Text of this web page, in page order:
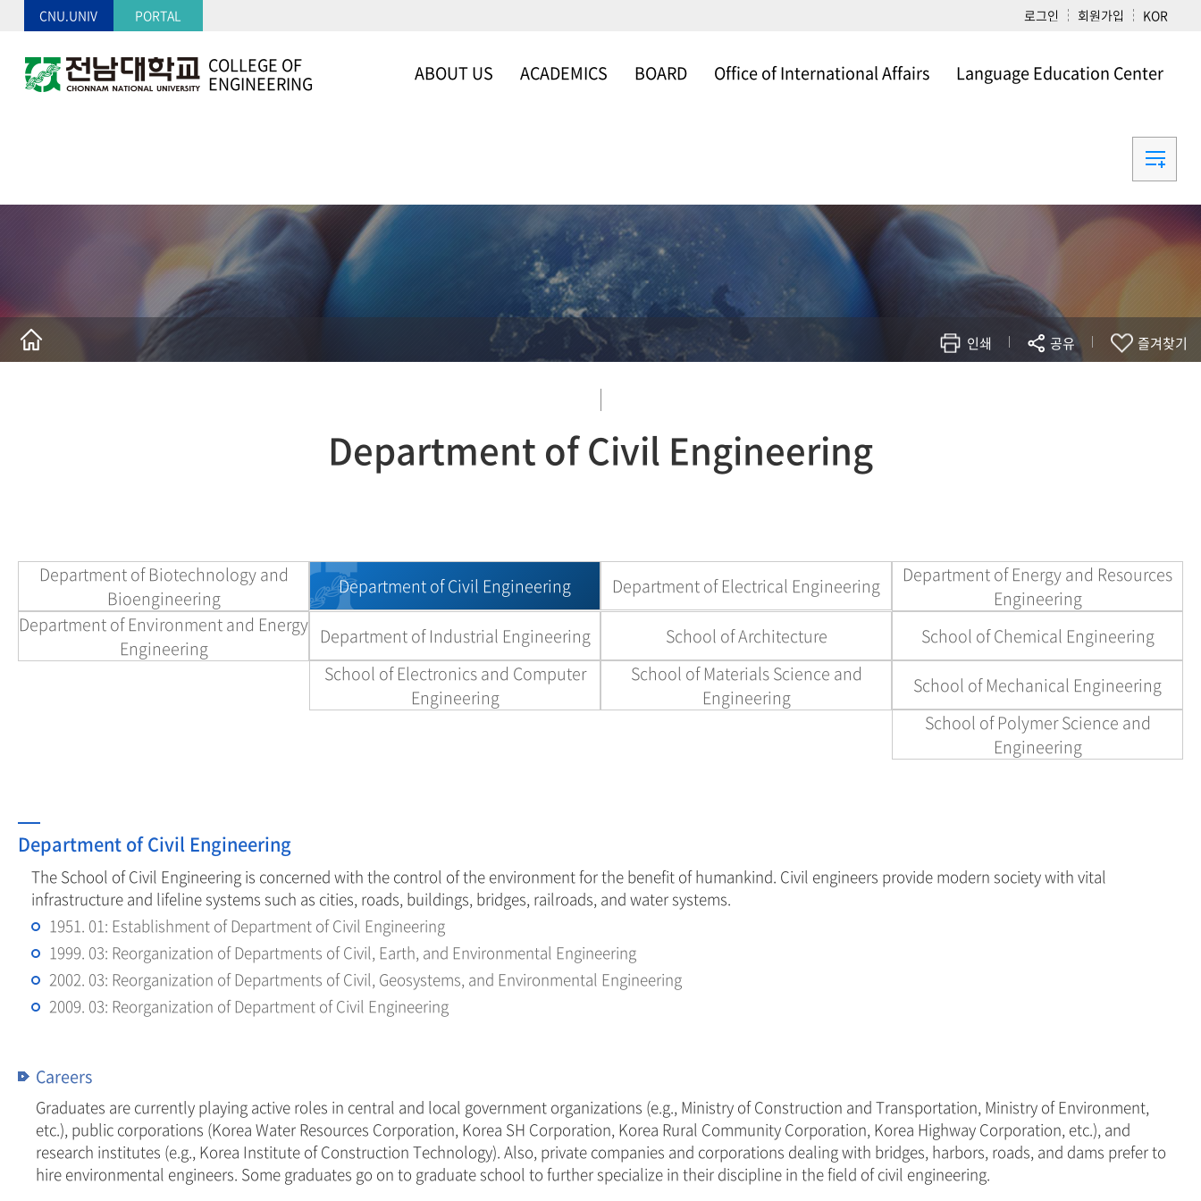
CNU.UNIV PORTAL 로그인 회원가입 KOR
COLLEGE OF
ENGINEERING ABOUT US ACADEMICS BOARD Office of International Affairs Language Education Center
인쇄 공유 즐겨찾기
Department of Civil Engineering
Department of Biotechnology and
Bioengineering
Department of Civil Engineering Department of Electrical Engineering
Department of Energy and Resources
Engineering
Department of Environment and Energy
Engineering
Department of Industrial Engineering School of Architecture
School of Chemical Engineering
School of Electronics and Computer
Engineering
School of Materials Science and
Engineering
School of Mechanical Engineering
School of Polymer Science and
Engineering
Department of Civil Engineering
The School of Civil Engineering is concerned with the control of the environment for the benefit of humankind. Civil engineers provide modern society with vital
infrastructure and lifeline systems such as cities, roads, buildings, bridges, railroads, and water systems.
1951. 01: Establishment of Department of Civil Engineering
1999. 03: Reorganization of Departments of Civil, Earth, and Environmental Engineering
2002. 03: Reorganization of Departments of Civil, Geosystems, and Environmental Engineering
2009. 03: Reorganization of Department of Civil Engineering
Careers
Graduates are currently playing active roles in central and local government organizations (e.g., Ministry of Construction and Transportation, Ministry of Environment,
etc.), public corporations (Korea Water Resources Corporation, Korea SH Corporation, Korea Rural Community Corporation, Korea Highway Corporation, etc.), and
research institutes (e.g., Korea Institute of Construction Technology). Also, private companies and corporations dealing with bridges, harbors, roads, and dams prefer to
hire environmental engineers. Some graduates go on to graduate school to further specialize in their discipline in the field of civil engineering.